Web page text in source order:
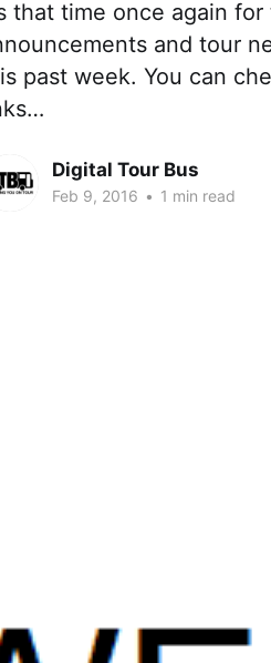
that time once again
and tour
past week. You can
Digital Tour Bus
Feb 9, 2016 • 1 min read